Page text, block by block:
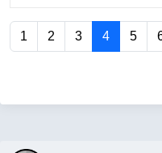
1 2 3 4 5